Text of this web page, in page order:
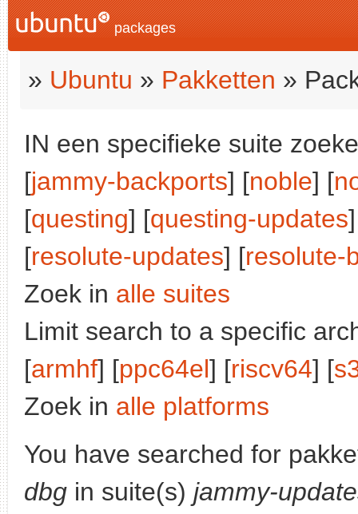
packages
» Ubuntu » Pakketten »
IN een specifieke suite
[jammy-backports] [noble] [
[questing] [questing-updates
[resolute-updates] [resolute-
Zoek in alle suites
Limit search to a specific
[armhf] [ppc64el] [riscv64] [
Zoek in alle platforms
You have searched for
dbg in suite(s) jammy-